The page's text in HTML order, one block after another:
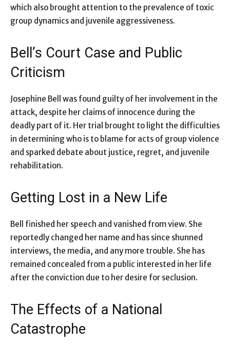
which also brought attention to the prevalence of toxic
group dynamics and juvenile aggressiveness.
Bell’s Court Case and Public
Criticism
Josephine Bell was found guilty of her involvement in the
attack, despite her claims of innocence during the
deadly part of it. Her trial brought to light the difficulties
in determining who is to blame for acts of group violence
and sparked debate about justice, regret, and juvenile
rehabilitation.
Getting Lost in a New Life
Bell finished her speech and vanished from view. She
reportedly changed her name and has since shunned
interviews, the media, and any more trouble. She has
remained concealed from a public interested in her life
after the conviction due to her desire for seclusion.
The Effects of a National
Catastrophe